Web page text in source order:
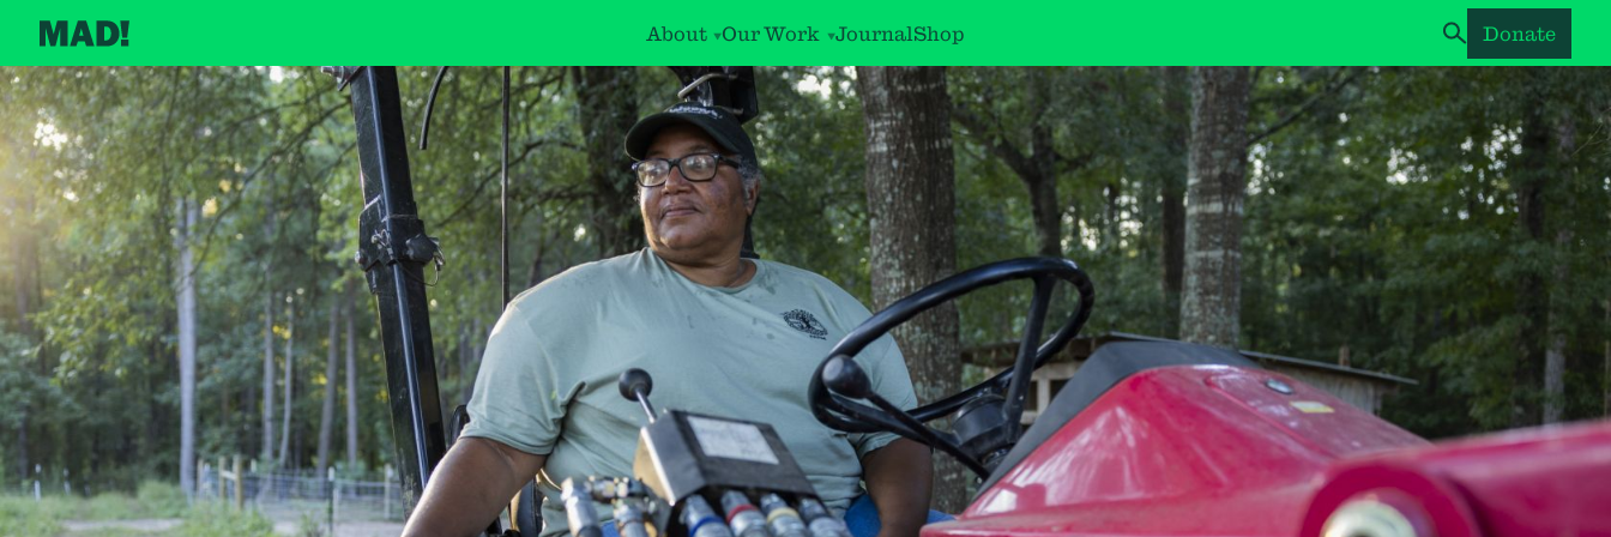
About Our Work JournalShop Donate